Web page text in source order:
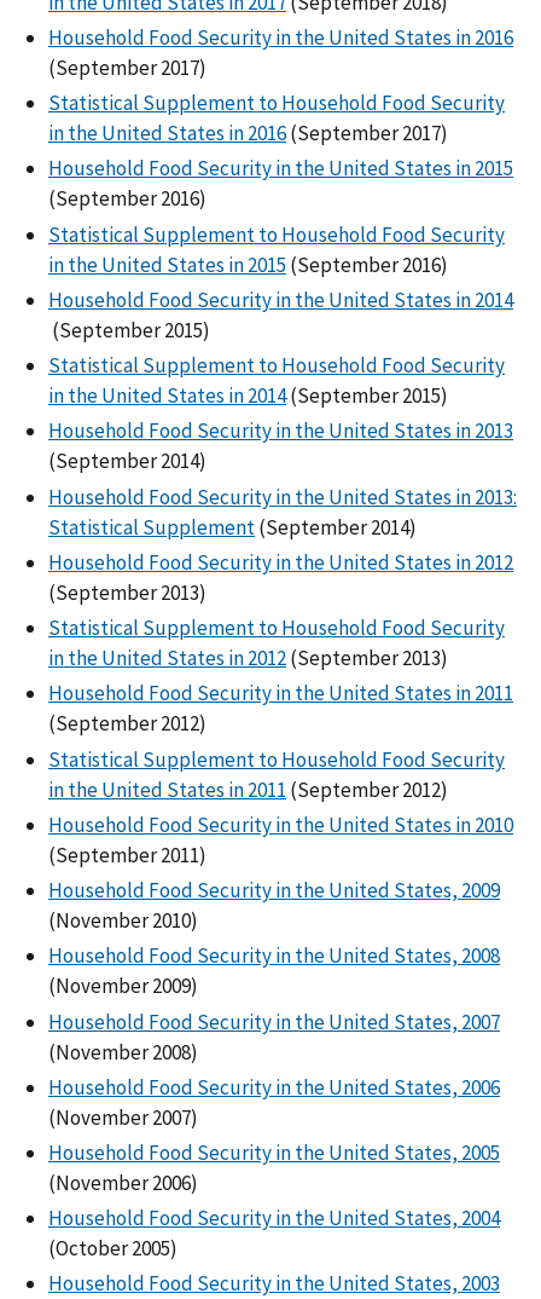
Household Food Security in the United States in 2016
(September 2017)
Statistical Supplement to Household Food Security
in the United States in 2016(September 2017)
Household Food Security in the United States in 2015
(September 2016)
Statistical Supplement to Household Food Security
in the United States in 2015 (September 2016)
Household Food Security in the United States in 2014
(September 2015)
Statistical Supplement to Household Food Security
in the United States in 2014(September 2015)
Household Food Security in the United States in 2013
(September 2014)
Household Food Security in the United States in 2013:
Statistical Supplement(September 2014)
Household Food Security in the United States in 2012
(September 2013)
Statistical Supplement to Household Food Security
in the United States in 2012(September 2013)
Household Food Security in the United States in 2011
(September 2012)
Statistical Supplement to Household Food Security
in the United States in 2011 (September 2012)
Household Food Security in the United States in 2010
(September 2011)
Household Food Security in the United States, 2009
(November 2010)
Household Food Security in the United States, 2008
(November 2009)
Household Food Security in the United States, 2007
(November 2008)
Household Food Security in the United States, 2006
(November 2007)
Household Food Security in the United States, 2005
(November 2006)
Household Food Security in the United States, 2004
(October 2005)
Household Food Security in the United States, 2003